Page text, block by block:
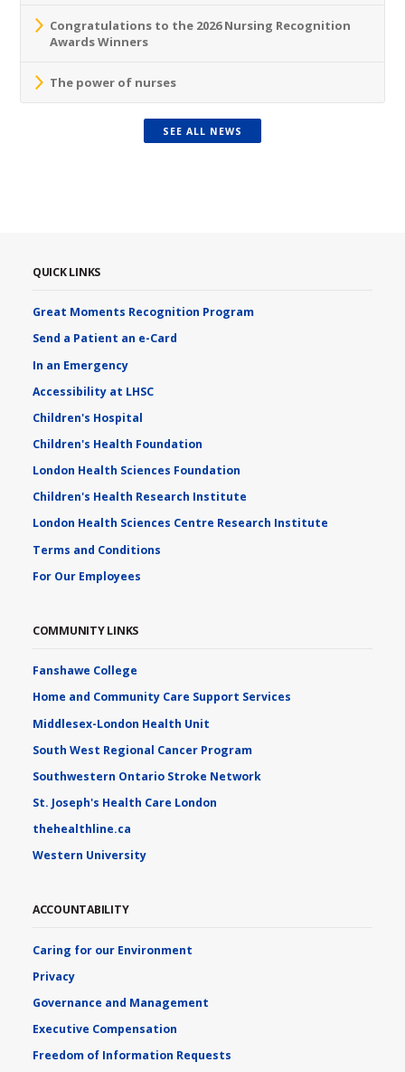
Congratulations to the 2026 Nursing Recognition
Awards Winners
The power of nurses
SEE ALL NEWS
QUICK LINKS
Great Moments Recognition Program
Send a Patient an e-Card
In an Emergency
Accessibility at LHSC
Children's Hospital
Children's Health Foundation
London Health Sciences Foundation
Children's Health Research Institute
London Health Sciences Centre Research Institute
Terms and Conditions
For Our Employees
COMMUNITY LINKS
Fanshawe College
Home and Community Care Support Services
Middlesex-London Health Unit
South West Regional Cancer Program
Southwestern Ontario Stroke Network
St. Joseph's Health Care London
thehealthline.ca
Western University
ACCOUNTABILITY
Caring for our Environment
Privacy
Governance and Management
Executive Compensation
Freedom of Information Requests